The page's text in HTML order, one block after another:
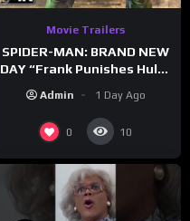
Movie Trailers
SPIDER-MAN: BRAND NEW
DAY “Frank Punishes Hulk”
Admin 1 Day Ago
0 10